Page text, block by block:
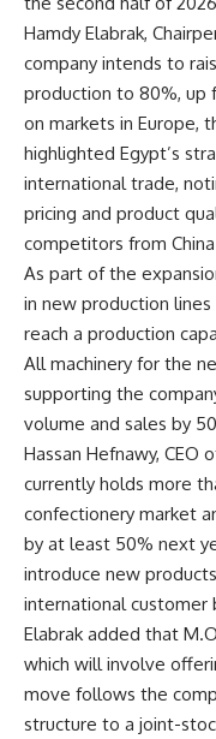
Hamdy Elabrak,
company intends to
production to 80%, up
on markets in Europe,
highlighted Egypt’s
international trade,
pricing and product
competitors from
As part of the
in new production
reach a production
All machinery for the
supporting the
volume and sales by
Hassan Hefnawy, CEO
currently holds more
confectionery market
by at least 50% next
introduce new
international customer
Elabrak added that
which will involve
move follows the
structure to a joint-